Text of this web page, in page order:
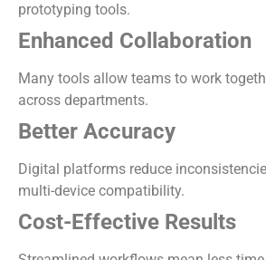
prototyping tools.
Enhanced Collaboration
Many tools allow teams to work
across departments.
Better Accuracy
Digital platforms reduce
multi-device compatibility.
Cost-Effective Results